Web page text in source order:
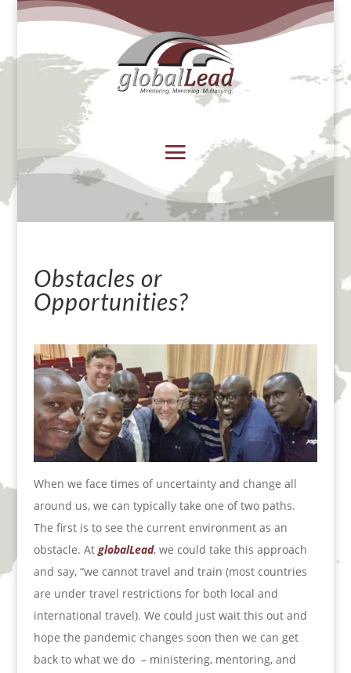
Obstacles or
Opportunities?
When we face times of uncertainty and change all
around us, we can typically take one of two paths.
The first is to see the current environment as an
obstacle. At globalLead, we could take this approach
and say, “we cannot travel and train (most countries
are under travel restrictions for both local and
international travel). We could just wait this out and
hope the pandemic changes soon then we can get
back to what we do – ministering, mentoring, and